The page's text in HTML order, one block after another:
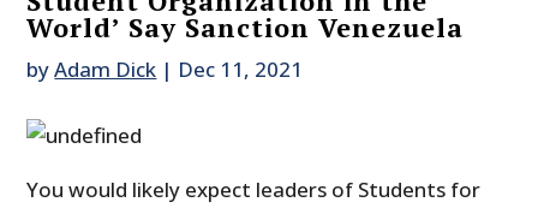
World’ Say Sanction Venezuela
byAdam Dick | Dec 11, 2021
You would likely expect leaders of Students for